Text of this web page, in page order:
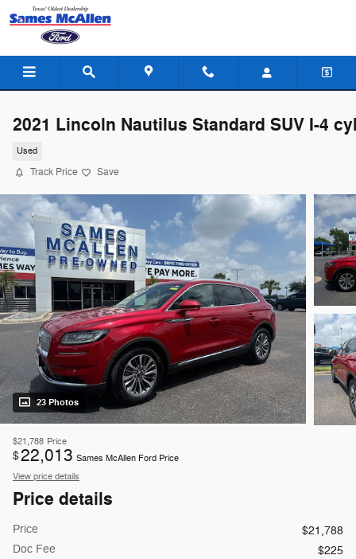
Skip to main content
2021 Lincoln Nautilus Standard SUV I-4
Used
Track Price Save
23 Photos
$21,788 Price
$22,013 Sames McAllen Ford Price
View price details
Price details
Price
$21,788
Doc Fee
$225